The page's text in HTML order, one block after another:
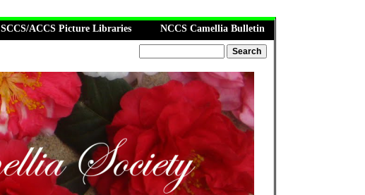
SCCS/ACCS Picture Libraries NCCS Camellia Bulletin